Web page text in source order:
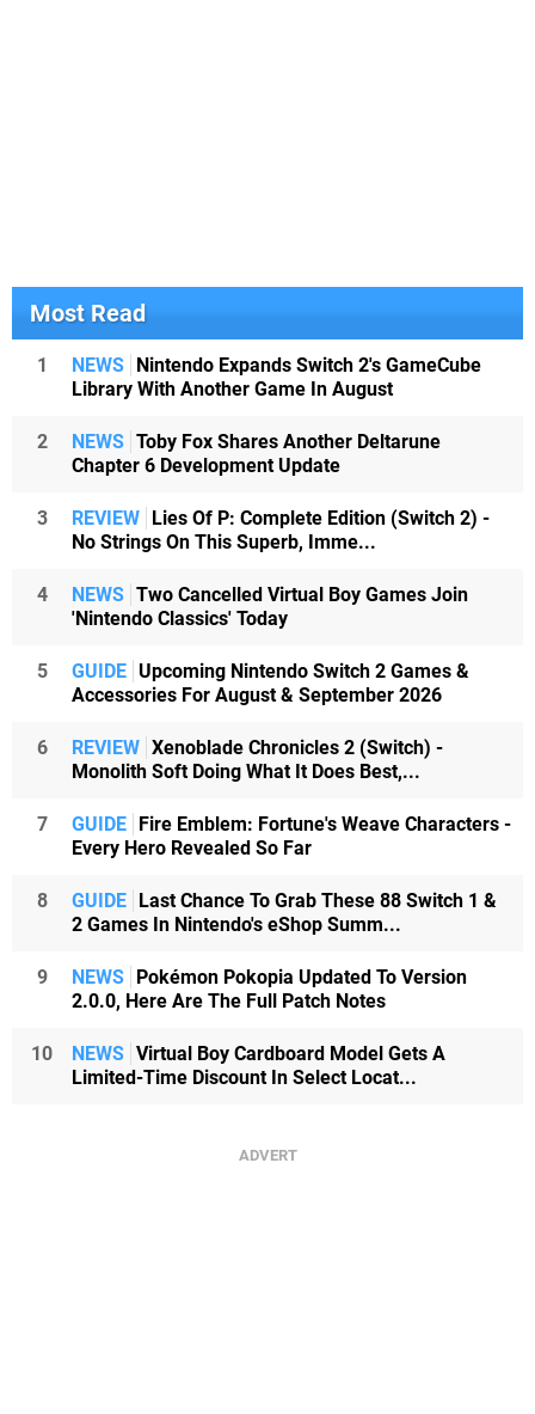
Most Read
1 NEWS Nintendo Expands Switch 2's GameCube
Library With Another Game In August
2 NEWS Toby Fox Shares Another Deltarune
Chapter 6 Development Update
3 REVIEW Lies Of P: Complete Edition (Switch 2) -
No Strings On This Superb, Imme...
4 NEWS Two Cancelled Virtual Boy Games Join
'Nintendo Classics' Today
5 GUIDE Upcoming Nintendo Switch 2 Games &
Accessories For August & September 2026
6 REVIEW Xenoblade Chronicles 2 (Switch) -
Monolith Soft Doing What It Does Best,...
7 GUIDE Fire Emblem: Fortune's Weave Characters -
Every Hero Revealed So Far
8 GUIDE Last Chance To Grab These 88 Switch 1 &
2 Games In Nintendo's eShop Summ...
9 NEWS Pokémon Pokopia Updated To Version
2.0.0, Here Are The Full Patch Notes
10 NEWS Virtual Boy Cardboard Model Gets A
Limited-Time Discount In Select Locat...